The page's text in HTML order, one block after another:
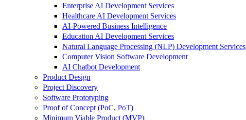
Enterprise AI Development Services
Healthcare AI Development Services
AI-Powered Business Intelligence
Education AI Development Services
Natural Language Processing (NLP) Development Services
Computer Vision Software Development
AI Chatbot Development
Product Design
Project Discovery
Software Prototyping
Proof of Concept (PoC, PoT)
Minimum Viable Product (MVP)